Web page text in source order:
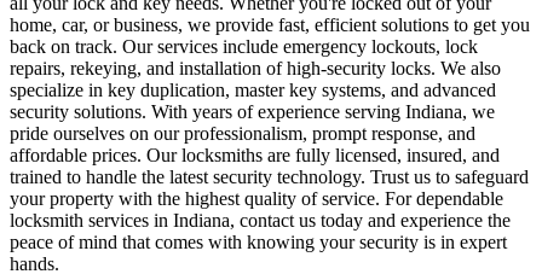
home, car, or business, we provide fast, efficient solutions to get you
back on track. Our services include emergency lockouts, lock
repairs, rekeying, and installation of high-security locks. We also
specialize in key duplication, master key systems, and advanced
security solutions. With years of experience serving Indiana, we
pride ourselves on our professionalism, prompt response, and
affordable prices. Our locksmiths are fully licensed, insured, and
trained to handle the latest security technology. Trust us to safeguard
your property with the highest quality of service. For dependable
locksmith services in Indiana, contact us today and experience the
peace of mind that comes with knowing your security is in expert
hands.